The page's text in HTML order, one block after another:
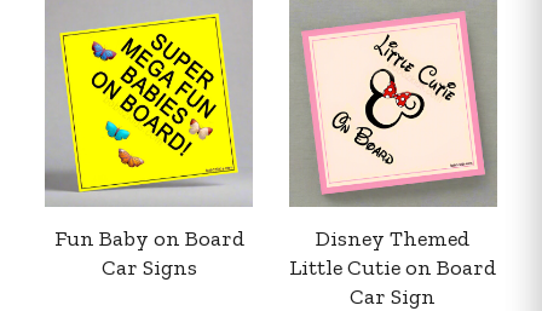
Fun Baby on Board
Car Signs
Disney Themed
Little Cutie on Board
Car Sign